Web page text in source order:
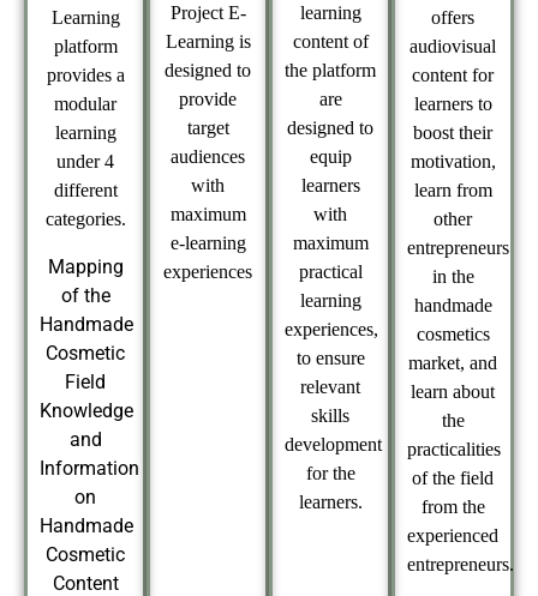
Learning
platform
provides a
modular
learning
under 4
different
categories.
Mapping
of the
Handmade
Cosmetic
Field
Knowledge
and
Information
on
Handmade
Cosmetic
Content
Project E-
Learning is
designed to
provide
target
audiences
with
maximum
e-learning
experiences
learning
content of
the platform
are
designed to
equip
learners
with
maximum
practical
learning
experiences,
to ensure
relevant
skills
development
for the
learners.
offers
audiovisual
content for
learners to
boost their
motivation,
learn from
other
entrepreneurs
in the
handmade
cosmetics
market, and
learn about
the
practicalities
of the field
from the
experienced
entrepreneurs.